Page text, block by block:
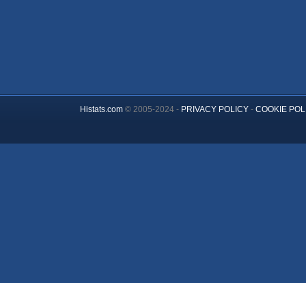
Histats.com© 2005-2024 - PRIVACY POLICY- COOKIE